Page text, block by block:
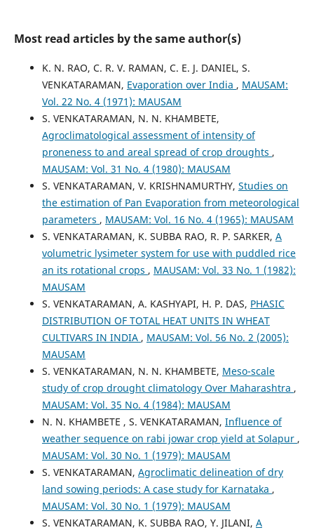
Most read articles by the same author(s)
K. N. RAO, C. R. V. RAMAN, C. E. J. DANIEL, S.
VENKATARAMAN, Evaporation over India , MAUSAM:
Vol. 22 No. 4 (1971): MAUSAM
S. VENKATARAMAN, N. N. KHAMBETE,
Agroclimatological assessment of intensity of
proneness to and areal spread of crop droughts ,
MAUSAM: Vol. 31 No. 4 (1980): MAUSAM
S. VENKATARAMAN, V. KRISHNAMURTHY, Studies on
the estimation of Pan Evaporation from meteorological
parameters , MAUSAM: Vol. 16 No. 4 (1965): MAUSAM
S. VENKATARAMAN, K. SUBBA RAO, R. P. SARKER, A
volumetric lysimeter system for use with puddled rice
an its rotational crops , MAUSAM: Vol. 33 No. 1 (1982):
MAUSAM
S. VENKATARAMAN, A. KASHYAPI, H. P. DAS, PHASIC
DISTRIBUTION OF TOTAL HEAT UNITS IN WHEAT
CULTIVARS IN INDIA , MAUSAM: Vol. 56 No. 2 (2005):
MAUSAM
S. VENKATARAMAN, N. N. KHAMBETE, Meso-scale
study of crop drought climatology Over Maharashtra ,
MAUSAM: Vol. 35 No. 4 (1984): MAUSAM
N. N. KHAMBETE , S. VENKATARAMAN, Influence of
weather sequence on rabi jowar crop yield at Solapur ,
MAUSAM: Vol. 30 No. 1 (1979): MAUSAM
S. VENKATARAMAN, Agroclimatic delineation of dry
land sowing periods: A case study for Karnataka ,
MAUSAM: Vol. 30 No. 1 (1979): MAUSAM
S. VENKATARAMAN, K. SUBBA RAO, Y. JILANI, A